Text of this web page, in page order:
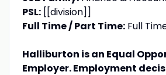
PSL:[[division]]
Full Time / Part Time:Full
Halliburton is an Equal
Employer. Employment